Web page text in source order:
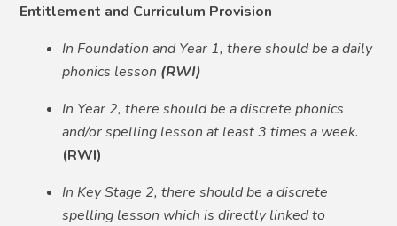
Entitlement and Curriculum Provision
In Foundation and Year 1, there should be a daily
phonics lesson (RWI)
In Year 2, there should be a discrete phonics
and/or spelling lesson at least 3 times a week.
(RWI)
In Key Stage 2, there should be a discrete
spelling lesson which is directly linked to